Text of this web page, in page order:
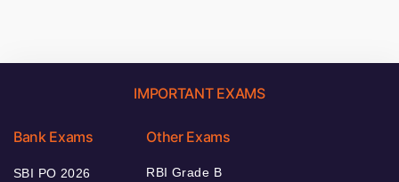
IMPORTANT EXAMS
Bank Exams
SBI PO 2026
Other Exams
RBI Grade B